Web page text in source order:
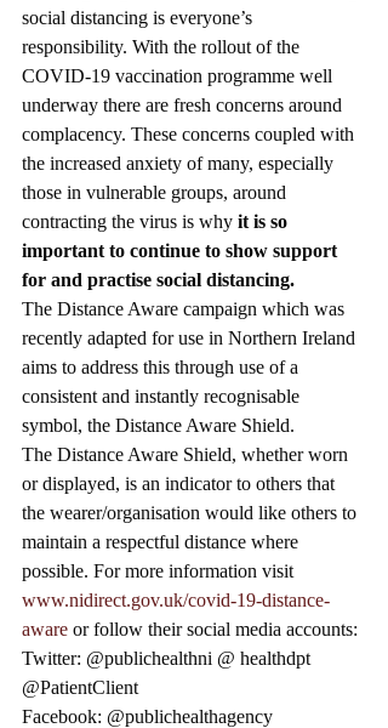
social distancing is everyone’s
responsibility. With the rollout of the
COVID-19 vaccination programme well
underway there are fresh concerns around
complacency. These concerns coupled with
the increased anxiety of many, especially
those in vulnerable groups, around
contracting the virus is why it is so
important to continue to show support
for and practise social distancing.
The Distance Aware campaign which was
recently adapted for use in Northern Ireland
aims to address this through use of a
consistent and instantly recognisable
symbol, the Distance Aware Shield.
The Distance Aware Shield, whether worn
or displayed, is an indicator to others that
the wearer/organisation would like others to
maintain a respectful distance where
possible. For more information visit
www.nidirect.gov.uk/covid-19-distance-
aware or follow their social media accounts:
Twitter: @publichealthni @ healthdpt
@PatientClient
Facebook: @publichealthagency